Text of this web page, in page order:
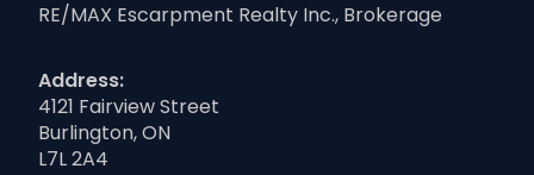
RE/MAX Escarpment Realty Inc., Brokerage
Address:
4121 Fairview Street
Burlington, ON
L7L 2A4